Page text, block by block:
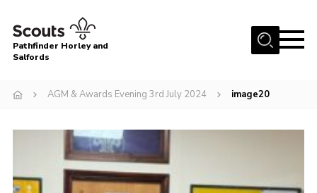
Menu
About
Join us!
Latest News
Events
Pathfinder Horley and
Salfords
AGM & Awards Evening 3rd July 2024 image20